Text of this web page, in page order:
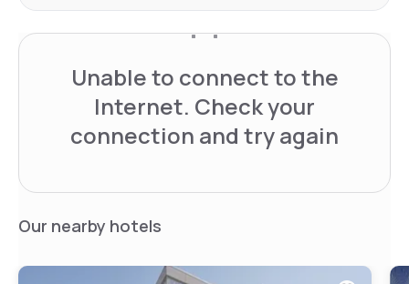
Unable to connect to the
Internet. Check your
connection and try again
Our nearby hotels